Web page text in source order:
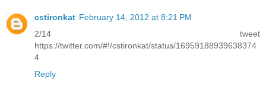
cstironkat February 14, 2012 at 8:21 PM
2/14 tweet
https://twitter.com/#!/cstironkat/status/16959188939638374
4
Reply